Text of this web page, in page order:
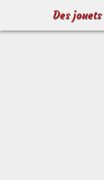
Des